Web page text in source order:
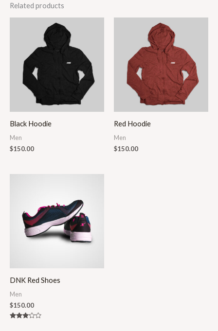
Related products
Black Hoodie
Men
$150.00
Red Hoodie
Men
$150.00
DNK Red Shoes
Men
$150.00